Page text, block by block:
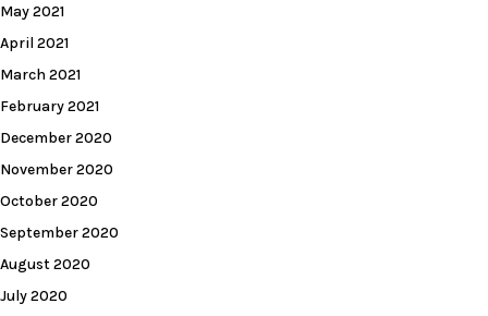
May 2021
April 2021
March 2021
February 2021
December 2020
November 2020
October 2020
September 2020
August 2020
July 2020